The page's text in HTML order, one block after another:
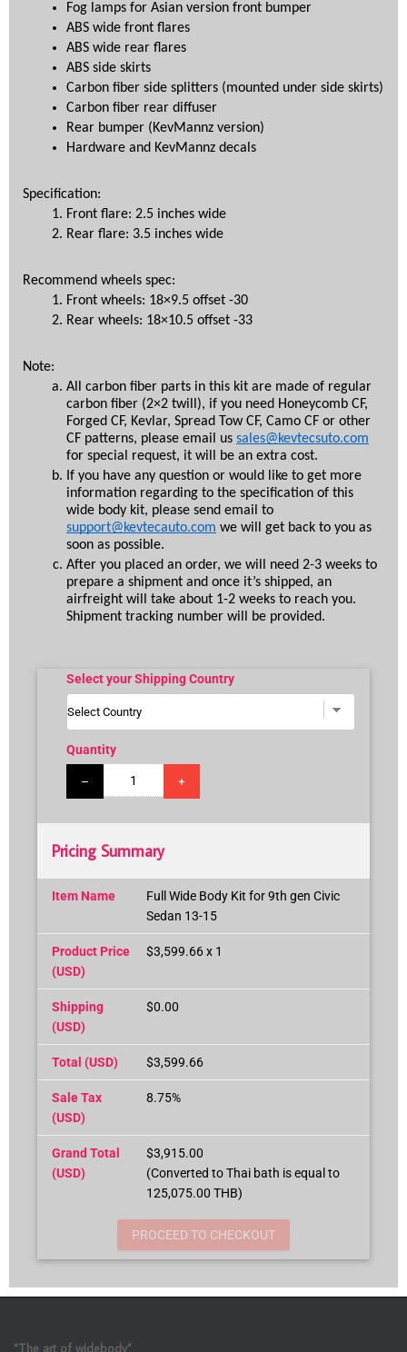
Fog lamps for Asian version front bumper
ABS wide front flares
ABS wide rear flares
ABS side skirts
Carbon fiber side splitters (mounted under side skirts)
Carbon fiber rear diffuser
Rear bumper (KevMannz version)
Hardware and KevMannz decals
Specification:
Front flare: 2.5 inches wide
Rear flare: 3.5 inches wide
Recommend wheels spec:
Front wheels: 18×9.5 offset -30
Rear wheels: 18×10.5 offset -33
Note:
All carbon fiber parts in this kit are made of regular
carbon fiber (2×2 twill), if you need Honeycomb CF,
Forged CF, Kevlar, Spread Tow CF, Camo CF or other
CF patterns, please email us sales@kevtecsuto.com
for special request, it will be an extra cost.
If you have any question or would like to get more
information regarding to the specification of this
support@kevtecauto.com we will get back to you as
soon as possible.
After you placed an order, we will need 2-3 weeks to
prepare a shipment and once it’s shipped, an
airfreight will take about 1-2 weeks to reach you.
Shipment tracking number will be provided.
Select your Shipping Country
Quantity
– +
Pricing Summary
Item Name
Full Wide Body Kit for 9th gen Civic
Sedan 13-15
Product Price
(USD)
$3,599.66 x 1
Shipping
(USD)
$0.00
Total (USD) $3,599.66
Sale Tax
(USD)
8.75%
Grand Total
(USD)
$3,915.00
(Converted to Thai bath is equal to
125,075.00 THB)
PROCEED TO CHECKOUT
“The art of widebody”